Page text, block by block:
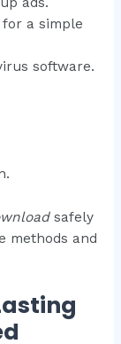
a simple
software.
safely
methods and